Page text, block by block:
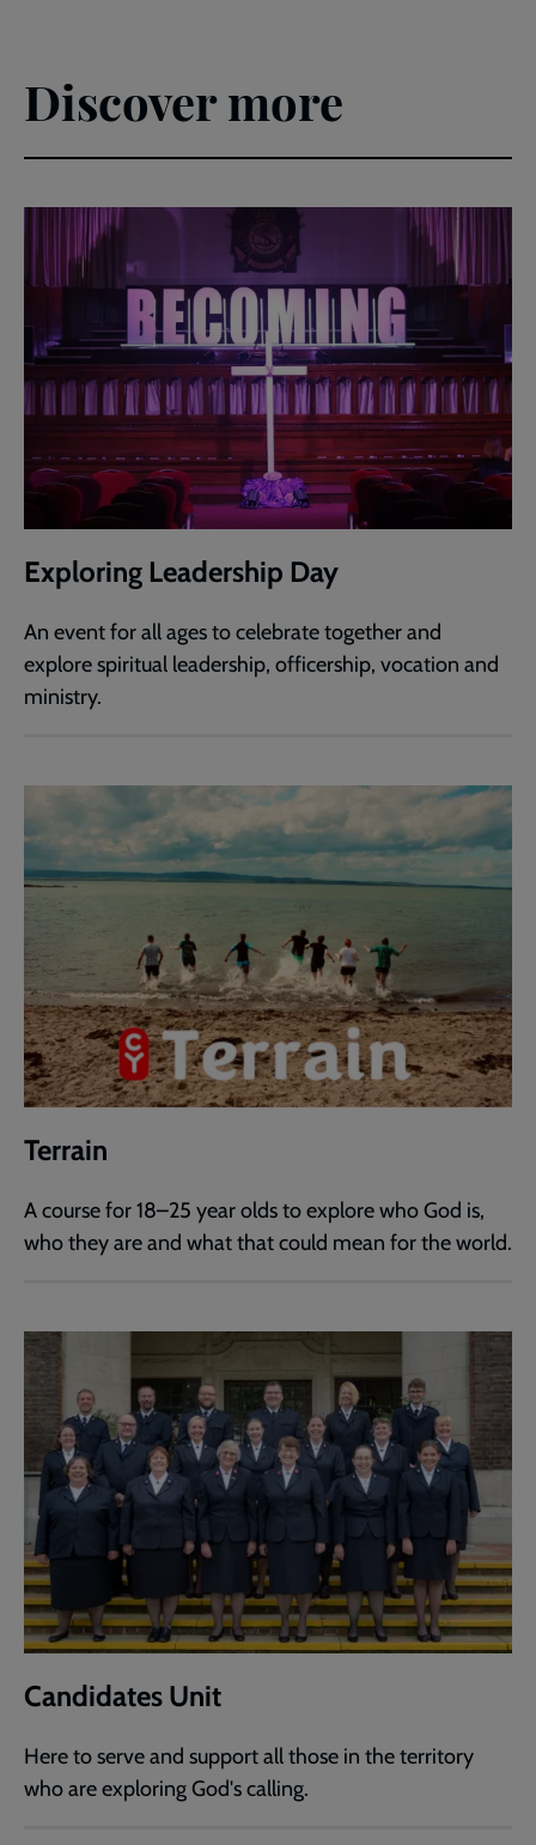
Discover more
Exploring Leadership Day
An event for all ages to celebrate together and
explore spiritual leadership, officership, vocation and
ministry.
Terrain
A course for 18–25 year olds to explore who God is,
who they are and what that could mean for the world.
Candidates Unit
Here to serve and support all those in the territory
who are exploring God's calling.